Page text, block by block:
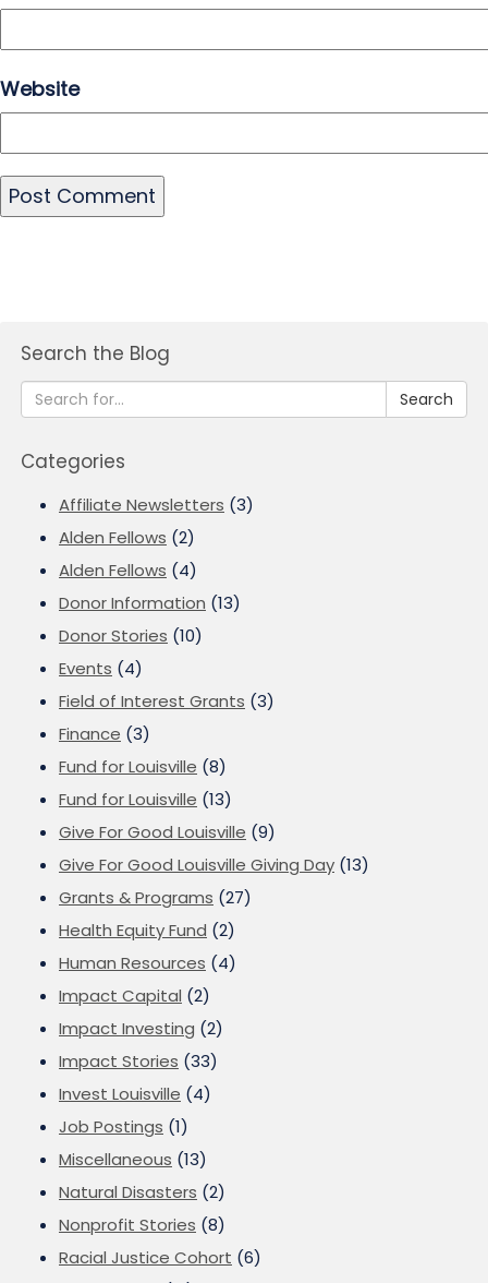
Website
Search the Blog
Search
Categories
Affiliate Newsletters (3)
Alden Fellows (2)
Alden Fellows (4)
Donor Information (13)
Donor Stories (10)
Events (4)
Field of Interest Grants (3)
Finance (3)
Fund for Louisville (8)
Fund for Louisville (13)
Give For Good Louisville (9)
Give For Good Louisville Giving Day (13)
Grants & Programs (27)
Health Equity Fund (2)
Human Resources (4)
Impact Capital (2)
Impact Investing (2)
Impact Stories (33)
Invest Louisville (4)
Job Postings (1)
Miscellaneous (13)
Natural Disasters (2)
Nonprofit Stories (8)
Racial Justice Cohort (6)